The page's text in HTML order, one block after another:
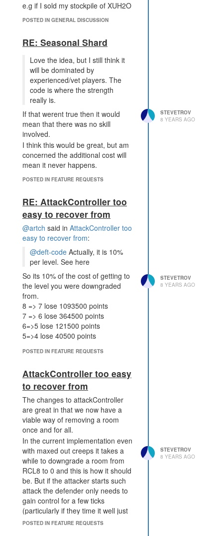
e.g if I sold my stockpile of XUH2O
on shard2 the best price I could get
250 times as much.
However, terminals do allow you to
move almost arbitary amounts of
energy, minerals and boosts
around your empire. Meaning that
rather than draining a single room
of resources you need to drain the
empire.
But the reality of it is that most
players do not have defense code
that is unbreakable without
draining.
IMHO the terminal does simplify
things too much, it makes it too
where they are needed. I think a
terminal blocking capability is
exactly the type of ability a power
creep should have. I.e. its a very
powerful ability but not one that is
going to win a battle without other
creeps.
POSTED IN GENERAL DISCUSSION
RE: Seasonal Shard
Love the idea, but I still think it
will be dominated by
experienced/vet players. The
code is where the strength
really is.
If that werent true then it would
mean that there was no skill
involved.
I think this would be great, but am
concerned the additional cost will
mean it never happens.
POSTED IN FEATURE REQUESTS
STEVETROV
8 YEARS AGO
RE: AttackController too
easy to recover from
@artch said in AttackController too
easy to recover from:
@deft-code Actually, it is 10%
per level. See here
So its 10% of the cost of getting to
the level you were downgraded
from.
8 => 7 lose 1093500 points
7 => 6 lose 364500 points
6=>5 lose 121500 points
5=>4 lose 40500 points
3=>2 lose 4500 points
So in reality the number of points
reduces exponentially per level.
POSTED IN FEATURE REQUESTS
STEVETROV
8 YEARS AGO
AttackController too easy
to recover from
The changes to attackController
are great in that we now have a
viable way of removing a room
once and for all.
In the current implementation even
with maxed out creeps it takes a
while to downgrade a room from
RCL8 to 0 and this is how it should
be. But if the attacker starts such
attack the defender only needs to
gain control for a few ticks
(particularly if they time it well just
after a downgrade) to get their
POSTED IN FEATURE REQUESTS
STEVETROV
8 YEARS AGO